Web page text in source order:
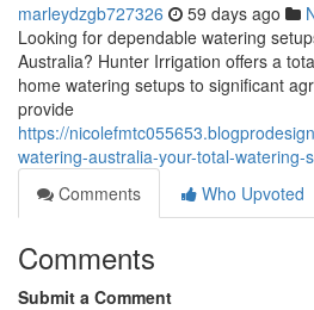
marleydzgb727326 59 days ago
Looking for dependable watering
Australia? Hunter Irrigation offers a
home watering setups to significant
provide
https://
watering-australia-your-total-watering-
Comments
Who Upvoted
Comments
Submit a Comment